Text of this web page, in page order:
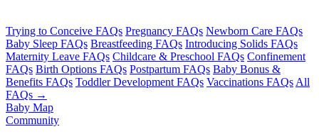
Trying to Conceive FAQs Pregnancy FAQs Newborn Care FAQs
Baby Sleep FAQs Breastfeeding FAQs Introducing Solids FAQs
Maternity Leave FAQs Childcare & Preschool FAQs Confinement
FAQs Birth Options FAQs Postpartum FAQs Baby Bonus &
Benefits FAQs Toddler Development FAQs Vaccinations FAQs All
FAQs →
Baby Map
Community